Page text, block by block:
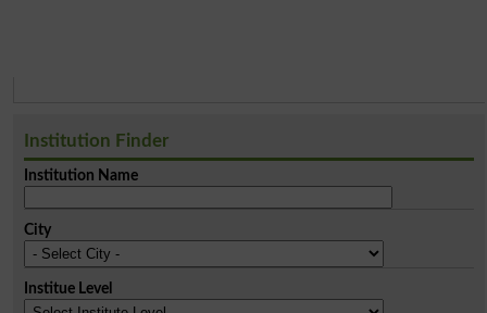
Institution Finder
Institution Name
City
Institue Level